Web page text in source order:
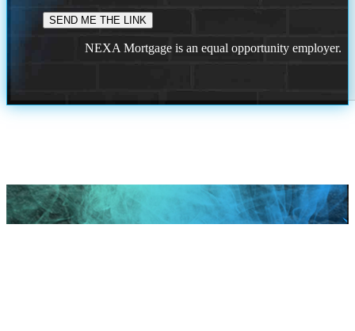
NEXA Mortgage is an equal opportunity employer.